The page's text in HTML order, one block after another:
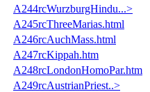
A244rcWurzburgHindu...>
A245rcThreeMarias.html
A246rcAuchMass.html
A247rcKippah.htm
A248rcLondonHomoPar.htm
A249rcAustrianPriest..>